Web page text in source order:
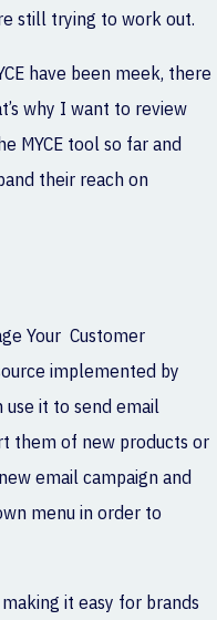
still trying to work out.
have been meek, there
why I want to review
MYCE tool so far and
their reach on
Your Customer
implemented by
use it to send email
them of new products or
email campaign and
menu in order to
it easy for brands